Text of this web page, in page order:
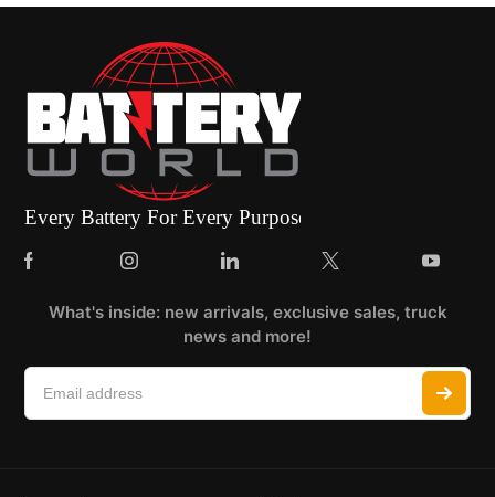
What's inside: new arrivals, exclusive sales, truck
news and more!